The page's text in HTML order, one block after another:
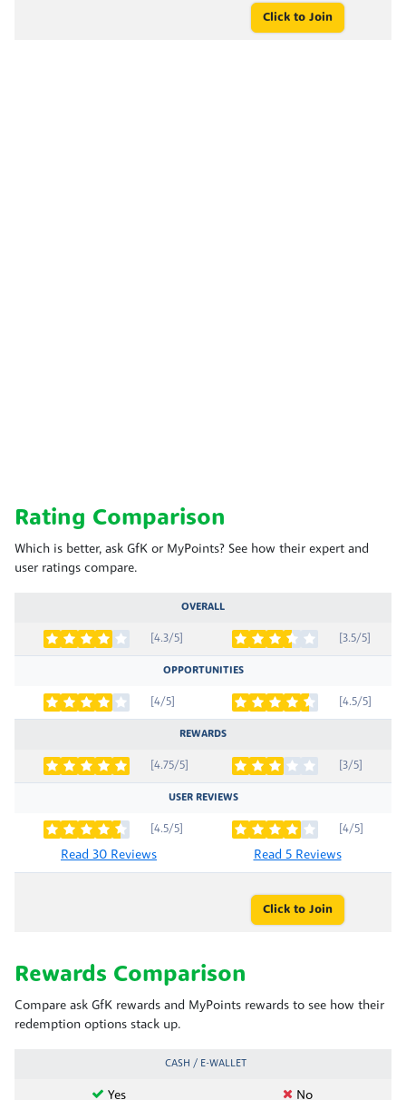
Click to Join
Rating Comparison
Which is better, ask GfK or MyPoints? See how their expert and
user ratings compare.
OVERALL
[4.3/5] [3.5/5]
OPPORTUNITIES
[4/5] [4.5/5]
REWARDS
[4.75/5] [3/5]
USER REVIEWS
[4.5/5]
Read 30 Reviews
[4/5]
Read 5 Reviews
Click to Join
Rewards Comparison
Compare ask GfK rewards and MyPoints rewards to see how their
redemption options stack up.
CASH / E-WALLET
Yes No